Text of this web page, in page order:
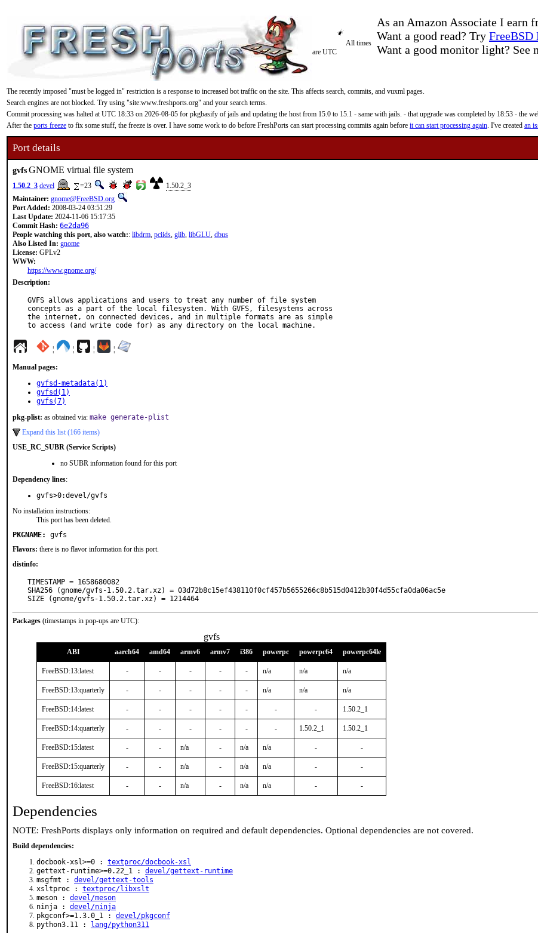
As an Amazon Associate I earn
Want a good read? Try
Want a good monitor light? See
All times
are UTC
The recently imposed "must be logged in" restriction is a response to increased bot traffic on the site. This affects search, commits, and vuxml pages.
Search engines are not blocked. Try using "site:www.freshports.org" and your search terms.
Commit processing was halted at UTC 18:33 on 2026-08-05 for pkgbasify of jails and updating the host from 15.0 to 15.1 - same with jails. - that upgrade was completed by 18:53 - the
After the ports freeze to fix some stuff, the freeze is over. I have some work to do before FreshPorts can start processing commits again before it can start processing again. I've created an
Port details
gvfsGNOME virtual file system
1.50.2_3 devel =23
1.50.2_3
Maintainer: gnome@FreeBSD.org
Port Added: 2008-03-24 03:51:29
Last Update: 2024-11-06 15:17:35
Commit Hash: 6e2da96
People watching this port, also watch:: libdrm, pciids, glib, libGLU, dbus
Also Listed In: gnome
License: GPLv2
WWW:
https://www.gnome.org/
Description:
GVFS allows applications and users to treat any number of file system
concepts as a part of the local filesystem. With GVFS, filesystems across
the internet, on connected devices, and in multiple formats are as simple
to access (and write code for) as any directory on the local machine.
¦ ¦ ¦ ¦
Manual pages:
gvfsd-metadata(1)
gvfsd(1)
gvfs(7)
pkg-plist: as obtained via: make generate-plist
Expand this list (166 items)
USE_RC_SUBR (Service Scripts)
no SUBR information found for this port
Dependency lines:
gvfs>0:devel/gvfs
No installation instructions:
This port has been deleted.
PKGNAME:
gvfs
Flavors: there is no flavor information for this port.
distinfo:
TIMESTAMP = 1658680082
SHA256 (gnome/gvfs-1.50.2.tar.xz) = 03d72b8c15ef438110f0cf457b5655266c8b515d0412b30f4d55cfa0da06ac5e
SIZE (gnome/gvfs-1.50.2.tar.xz) = 1214464
Packages (timestamps in pop-ups are UTC):
gvfs
ABI aarch64 amd64 armv6 armv7 i386 powerpc powerpc64 powerpc64le
FreeBSD:13:latest - - - - - n/a n/a n/a
FreeBSD:13:quarterly - - - - - n/a n/a n/a
FreeBSD:14:latest - - - - - - - 1.50.2_1
FreeBSD:14:quarterly - - - - - - 1.50.2_1 1.50.2_1
FreeBSD:15:latest - - n/a - n/a n/a - -
FreeBSD:15:quarterly - - n/a - n/a n/a - -
FreeBSD:16:latest - - n/a - n/a n/a - -
Dependencies
NOTE: FreshPorts displays only information on required and default dependencies. Optional dependencies are not covered.
Build dependencies:
docbook-xsl>=0 : textproc/docbook-xsl
gettext-runtime>=0.22_1 : devel/gettext-runtime
msgfmt : devel/gettext-tools
xsltproc : textproc/libxslt
meson : devel/meson
ninja : devel/ninja
pkgconf>=1.3.0_1 : devel/pkgconf
python3.11 :
lang/python311